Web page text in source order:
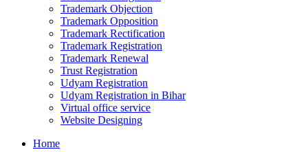
Trademark Objection
Trademark Opposition
Trademark Rectification
Trademark Registration
Trademark Renewal
Trust Registration
Udyam Registration
Udyam Registration in Bihar
Virtual office service
Website Designing
Home